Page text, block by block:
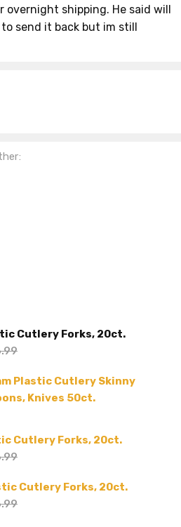
shipping. He said will
send it back but im still
Cutlery Forks, 20ct.
Plastic Cutlery Skinny
Knives 50ct.
Cutlery Forks, 20ct.
Cutlery Forks, 20ct.